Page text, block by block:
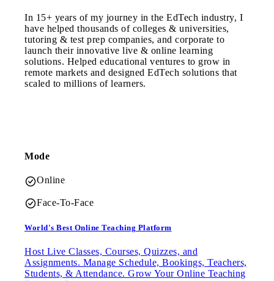
In 15+ years of my journey in the EdTech industry, I
have helped thousands of colleges & universities,
tutoring & test prep companies, and corporate to
launch their innovative live & online learning
solutions. Helped educational ventures to grow in
remote markets and designed EdTech solutions that
scaled to millions of learners.
Mode
Online
Face-To-Face
World's Best Online Teaching Platform
Host Live Classes, Courses, Quizzes, and
Assignments. Manage Schedule, Bookings, Teachers,
Students, & Attendance. Grow Your Online Teaching